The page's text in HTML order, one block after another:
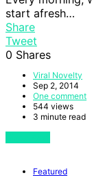
start afresh…
Share
Tweet
0 Shares
Viral Novelty
Sep 2, 2014
One comment
544 views
3 minute read
Featured